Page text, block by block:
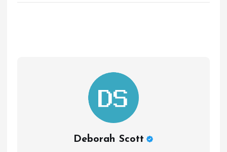
Deborah Scott